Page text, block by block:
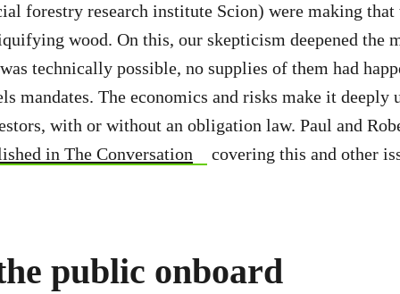
forestry research institute Scion) were making
wood. On this, our skepticism deepened the
technically possible, no supplies of them had
mandates. The economics and risks make it deeply
with or without an obligation law. Paul and
in The Conversation
covering this and other
public onboard